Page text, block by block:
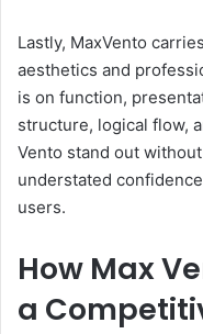
Lastly, MaxVento
aesthetics and
is on function,
structure, logical flow,
Vento stand out
understated
users.
How Max
a